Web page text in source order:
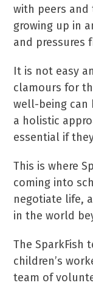
with peers and
growing up in
and pressures
It is not easy
clamours for
well-being can
a holistic
essential if
This is where
coming into
negotiate life,
in the world
The SparkFish
children’s
team of